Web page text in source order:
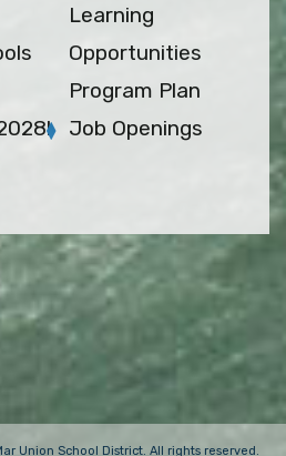
Learning
Opportunities
Program Plan
Job Openings
Union School District. All rights reserved.